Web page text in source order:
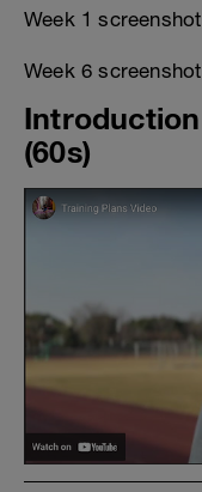
Week 1 screenshot
Week 6 screenshot
(60s)